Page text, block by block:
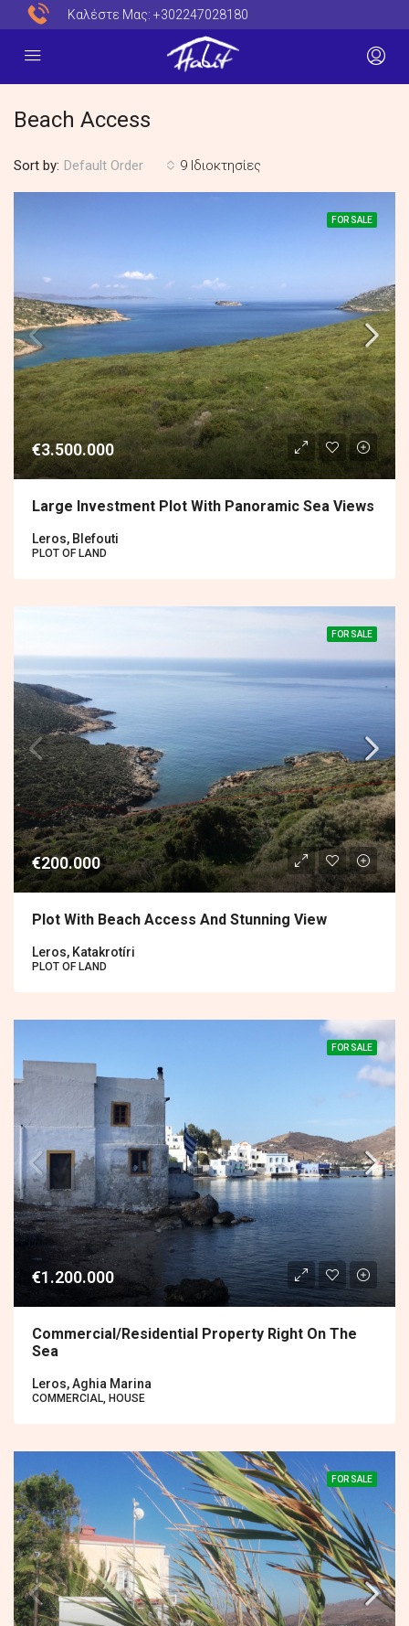
Καλέστε Μας: +302247028180
Beach Access
9 Ιδιοκτησίες
Sort by: Default Order
FOR SALE
€3.500.000
Large Investment Plot With Panoramic Sea Views
Leros, Blefouti
PLOT OF LAND
FOR SALE
€200.000
Plot With Beach Access And Stunning View
Leros, Katakrotíri
PLOT OF LAND
FOR SALE
€1.200.000
Commercial/residential Property Right On The
Sea
Leros, Aghia Marina
COMMERCIAL, HOUSE
FOR SALE